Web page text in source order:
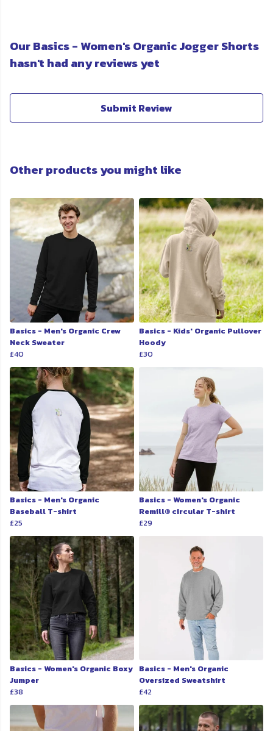
Our Basics - Women's Organic Jogger Shorts
hasn't had any reviews yet
Submit Review
Other products you might like
Basics - Men's Organic Crew
Neck Sweater
£40
Basics - Kids' Organic Pullover
Hoody
£30
Basics - Men's Organic
Baseball T-shirt
£25
Basics - Women's Organic
Remill® circular T-shirt
£29
Basics - Women's Organic Boxy
Jumper
£38
Basics - Men's Organic
Oversized Sweatshirt
£42